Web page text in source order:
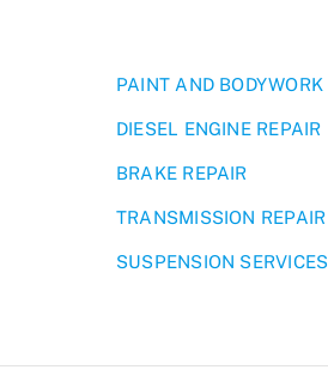
PAINT AND BODYWORK
DIESEL ENGINE REPAIR
BRAKE REPAIR
TRANSMISSION REPAIR
SUSPENSION SERVICES